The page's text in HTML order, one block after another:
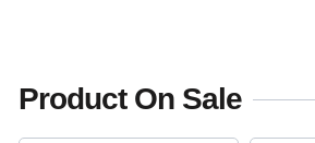
Product On Sale